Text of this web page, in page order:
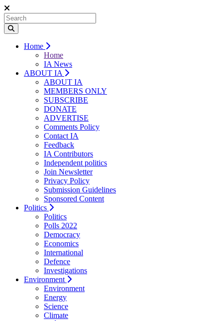
Home
Home
IA News
ABOUT IA
ABOUT IA
MEMBERS ONLY
SUBSCRIBE
DONATE
ADVERTISE
Comments Policy
Contact IA
Feedback
IA Contributors
Independent politics
Join Newsletter
Privacy Policy
Submission Guidelines
Sponsored Content
Politics
Politics
Polls 2022
Democracy
Economics
International
Defence
Investigations
Environment
Environment
Energy
Science
Climate